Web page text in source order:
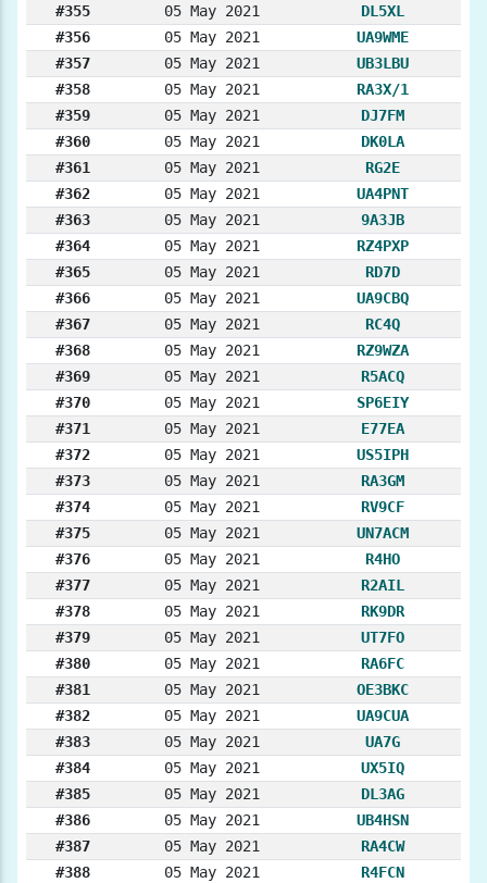
#355 05 May 2021
DL5XL
#356
05 May 2021
UA9WME
#357
05 May 2021
UB3LBU
#358
05 May 2021
RA3X/1
#359
05 May 2021
DJ7FM
#360
05 May 2021
DK0LA
#361
05 May 2021
RG2E
#362
05 May 2021
UA4PNT
#363
05 May 2021
9A3JB
#364
05 May 2021
RZ4PXP
#365
05 May 2021
RD7D
#366
05 May 2021
UA9CBQ
#367
05 May 2021
RC4Q
#368
05 May 2021
RZ9WZA
#369
05 May 2021
R5ACQ
#370
05 May 2021
SP6EIY
#371
05 May 2021
E77EA
#372
05 May 2021
US5IPH
#373
05 May 2021
RA3GM
#374
05 May 2021
RV9CF
#375
05 May 2021
UN7ACM
#376
05 May 2021
R4HO
#377
05 May 2021
R2AIL
#378
05 May 2021
RK9DR
#379
05 May 2021
UT7FO
#380
05 May 2021
RA6FC
#381
05 May 2021
OE3BKC
#382
05 May 2021
UA9CUA
#383
05 May 2021
UA7G
#384
05 May 2021
UX5IQ
#385
05 May 2021
DL3AG
#386
05 May 2021
UB4HSN
#387
05 May 2021
RA4CW
#388
05 May 2021
R4FCN